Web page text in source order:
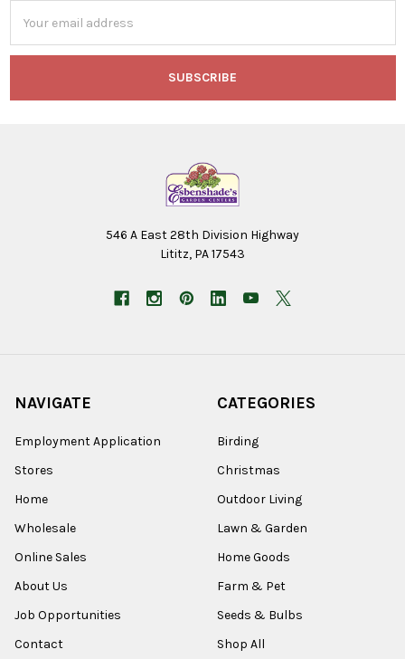
Address
546 A East 28th Division Highway
Lititz, PA 17543
NAVIGATE
Employment Application
Stores
Home
Wholesale
Online Sales
About Us
Job Opportunities
Contact
CATEGORIES
Birding
Christmas
Outdoor Living
Lawn & Garden
Home Goods
Farm & Pet
Seeds & Bulbs
Shop All